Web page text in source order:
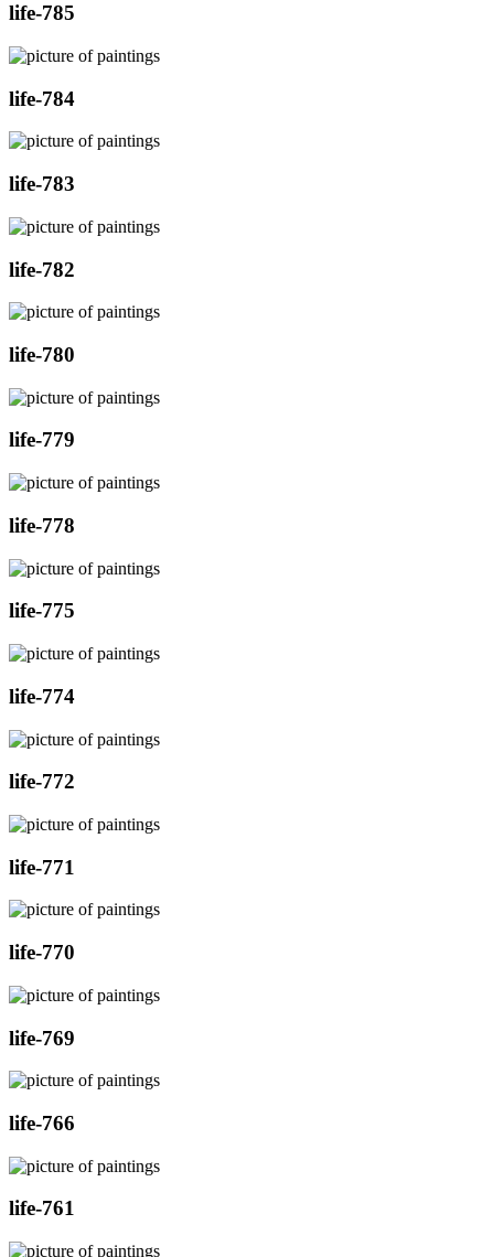
life-785
life-784
life-783
life-782
life-780
life-779
life-778
life-775
life-774
life-772
life-771
life-770
life-769
life-766
life-761